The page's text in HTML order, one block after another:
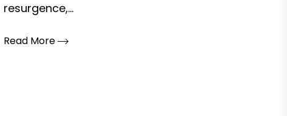
resurgence,...
Read More